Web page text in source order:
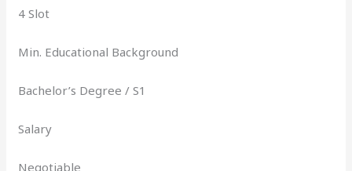
4 Slot
Min. Educational Background
Bachelor’s Degree / S1
Salary
Negotiable